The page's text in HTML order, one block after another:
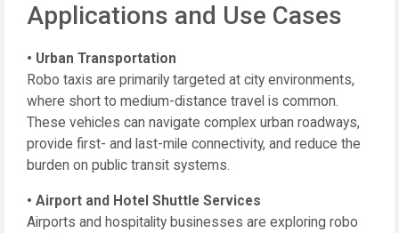
Applications and Use Cases
• Urban Transportation
Robo taxis are primarily targeted at city environments,
where short to medium-distance travel is common.
These vehicles can navigate complex urban roadways,
provide first- and last-mile connectivity, and reduce the
burden on public transit systems.
• Airport and Hotel Shuttle Services
Airports and hospitality businesses are exploring robo